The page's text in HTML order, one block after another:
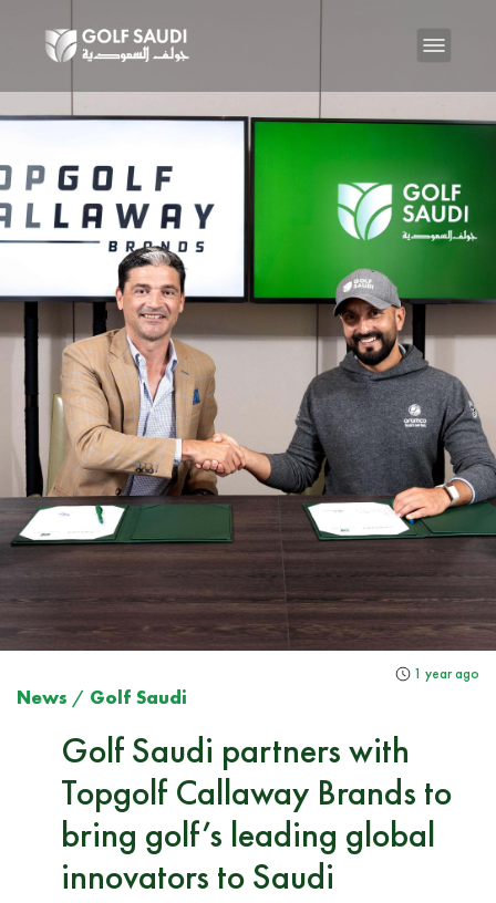
News / Golf Saudi
1 year ago
Golf Saudi partners with
Topgolf Callaway Brands to
bring golf’s leading global
innovators to Saudi